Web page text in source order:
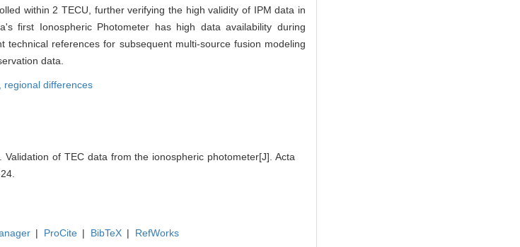
within 2 TECU, further verifying the high validity of IPM data in
first Ionospheric Photometer has high data availability during
references for subsequent multi-source fusion modeling
data.
regional differences
of TEC data from the ionospheric photometer[J]. Acta
| ProCite | BibTeX | RefWorks